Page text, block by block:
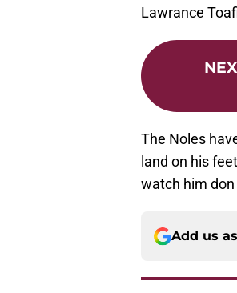
Lawrance
The Noles
land on his
watch him
Add us